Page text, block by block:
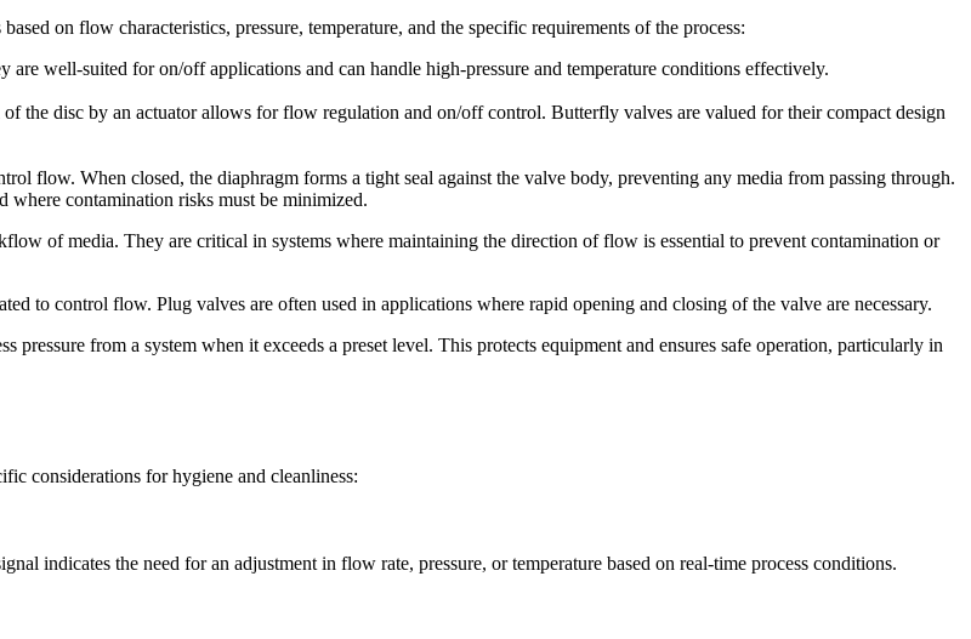
on flow characteristics, pressure, temperature, and the specific requirements of the process:
well-suited for on/off applications and can handle high-pressure and temperature conditions effectively.
the disc by an actuator allows for flow regulation and on/off control. Butterfly valves are valued for their compact design
flow. When closed, the diaphragm forms a tight seal against the valve body, preventing any media from passing through.
where contamination risks must be minimized.
of media. They are critical in systems where maintaining the direction of flow is essential to prevent contamination or
to control flow. Plug valves are often used in applications where rapid opening and closing of the valve are necessary.
pressure from a system when it exceeds a preset level. This protects equipment and ensures safe operation, particularly in
considerations for hygiene and cleanliness:
indicates the need for an adjustment in flow rate, pressure, or temperature based on real-time process conditions.